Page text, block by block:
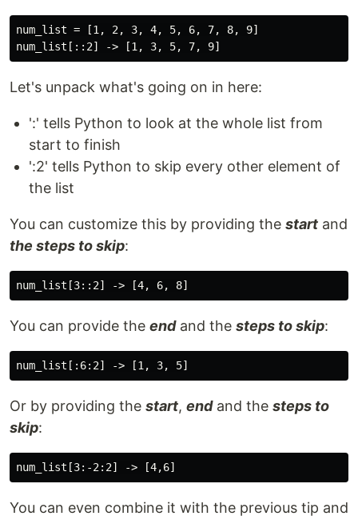
num_list = [1, 2, 3, 4, 5, 6, 7, 8, 9]
Let's unpack what's going on in here:
':' tells Python to look at the whole list from
start to finish
':2' tells Python to skip every other element of
the list
You can customize this by providing the start and
the steps to skip:
You can provide the endand the steps to skip:
Or by providing the start, endand the steps to
skip:
You can even combine it with the previous tip and